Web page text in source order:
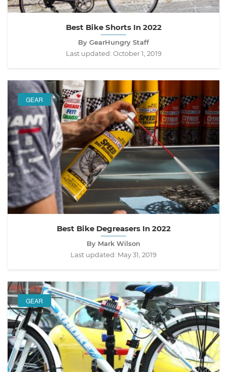
Best Bike Shorts In 2022
By GearHungry Staff
Last updated: October 1, 2019
GEAR
Best Bike Degreasers In 2022
By Mark Wilson
Last updated: May 31, 2019
GEAR